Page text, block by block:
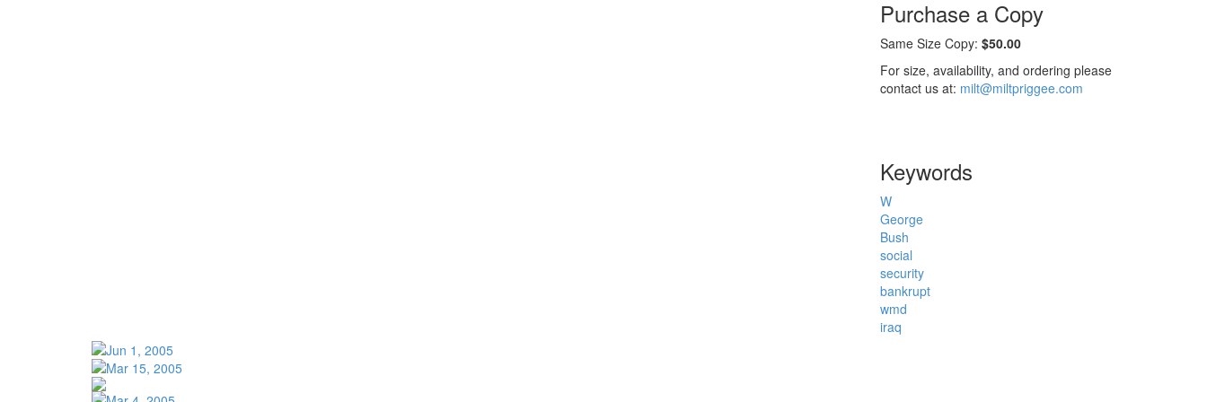
Purchase a Copy
Same Size Copy: $50.00
For size, availability, and ordering please
contact us at: milt@miltpriggee.com
Keywords
W
George
Bush
social
security
bankrupt
wmd
iraq